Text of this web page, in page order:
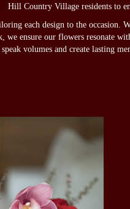
Hill Country Village residents to
each design to the
ensure our flowers resonate
volumes and create lasting